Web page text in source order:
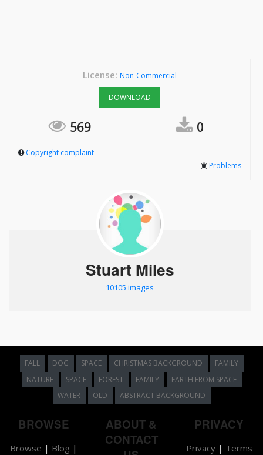
License: Non-Commercial
DOWNLOAD
569 0
Copyright complaint
Problems
Stuart Miles
10105 images
FALL DOG SPACE CHRISTMAS BACKGROUND
FAMILY
NATURE
SPACE FOREST FAMILY
EARTH FROM SPACE
WATER
OLD ABSTRACT BACKGROUND
BROWSE
Browse | Blog |
ABOUT &
CONTACT
PRIVACY
Privacy| Terms